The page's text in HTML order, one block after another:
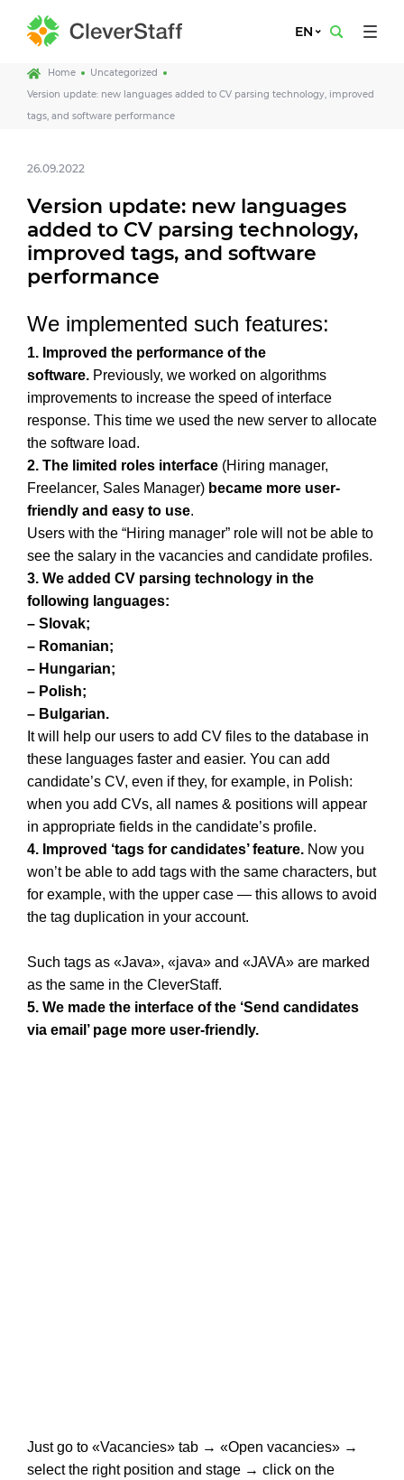
EN
Home
Uncategorized
Version update: new languages added to CV parsing technology, improved
tags, and software performance
26.09.2022
Version update: new languages
added to CV parsing technology,
improved tags, and software
performance
We implemented such features:
1. Improved the performance of the
software. Previously, we worked on algorithms
improvements to increase the speed of interface
response. This time we used the new server to allocate
the software load.
2. The limited roles interface (Hiring manager,
Freelancer, Sales Manager) became more user-
friendly and easy to use.
Users with the “Hiring manager” role will not be able to
see the salary in the vacancies and candidate profiles.
3. We added CV parsing technology in the
following languages:
– Slovak;
– Romanian;
– Hungarian;
– Polish;
– Bulgarian.
It will help our users to add CV files to the database in
these languages faster and easier. You can add
candidate’s CV, even if they, for example, in Polish:
when you add CVs, all names & positions will appear
in appropriate fields in the candidate’s profile.
4. Improved ‘tags for candidates’ feature. Now you
won’t be able to add tags with the same characters, but
for example, with the upper case — this allows to avoid
the tag duplication in your account.
Such tags as «Java», «java» and «JAVA» are marked
as the same in the CleverStaff.
5. We made the interface of the ‘Send candidates
via email’ page more user-friendly.
Just go to «Vacancies» tab → «Open vacancies» →
select the right position and stage → click on the